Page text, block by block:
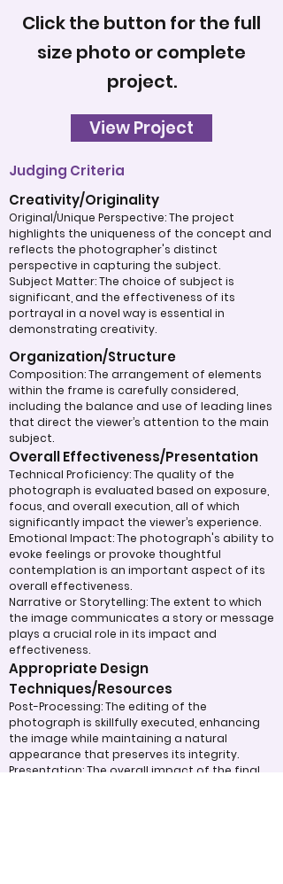
Click the button for the full
size photo or complete
project.
View Project
Judging Criteria
Creativity/Originality
Original/Unique Perspective: The project
highlights the uniqueness of the concept and
reflects the photographer's distinct
perspective in capturing the subject.
Subject Matter: The choice of subject is
significant, and the effectiveness of its
portrayal in a novel way is essential in
demonstrating creativity.
Organization/Structure
Composition: The arrangement of elements
within the frame is carefully considered,
including the balance and use of leading lines
that direct the viewer’s attention to the main
subject.
Overall Effectiveness/Presentation
Technical Proficiency: The quality of the
photograph is evaluated based on exposure,
focus, and overall execution, all of which
significantly impact the viewer’s experience.
Emotional Impact: The photograph's ability to
evoke feelings or provoke thoughtful
contemplation is an important aspect of its
overall effectiveness.
Narrative or Storytelling: The extent to which
the image communicates a story or message
plays a crucial role in its impact and
effectiveness.
Appropriate Design
Techniques/Resources
Post-Processing: The editing of the
photograph is skillfully executed, enhancing
the image while maintaining a natural
appearance that preserves its integrity.
Presentation: The overall impact of the final